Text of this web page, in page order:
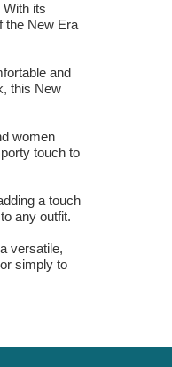
its
the New Era
and
this New
women
touch to
a touch
any outfit.
versatile,
simply to